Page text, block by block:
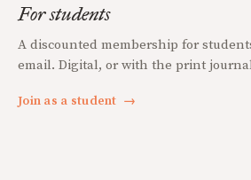
For students
A discounted membership for
email. Digital, or with the print
Join as a student →